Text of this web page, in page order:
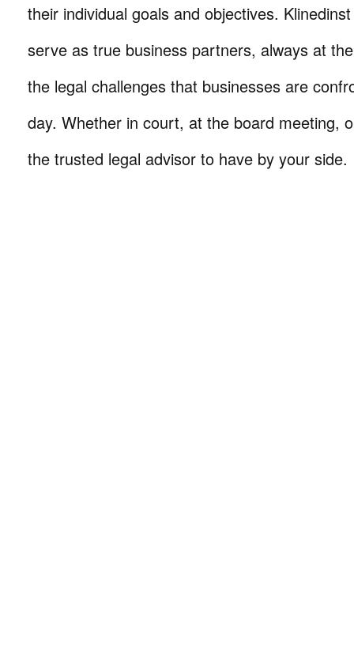
their individual goals and objectives.
serve as true business partners, always at
the legal challenges that businesses are
day. Whether in court, at the board meeting,
the trusted legal advisor to have by your side.